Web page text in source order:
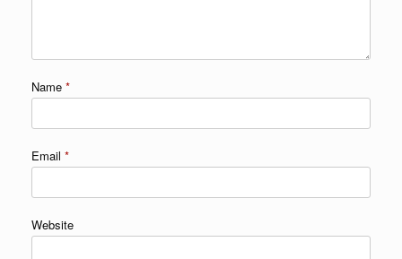
Name *
Email *
Website